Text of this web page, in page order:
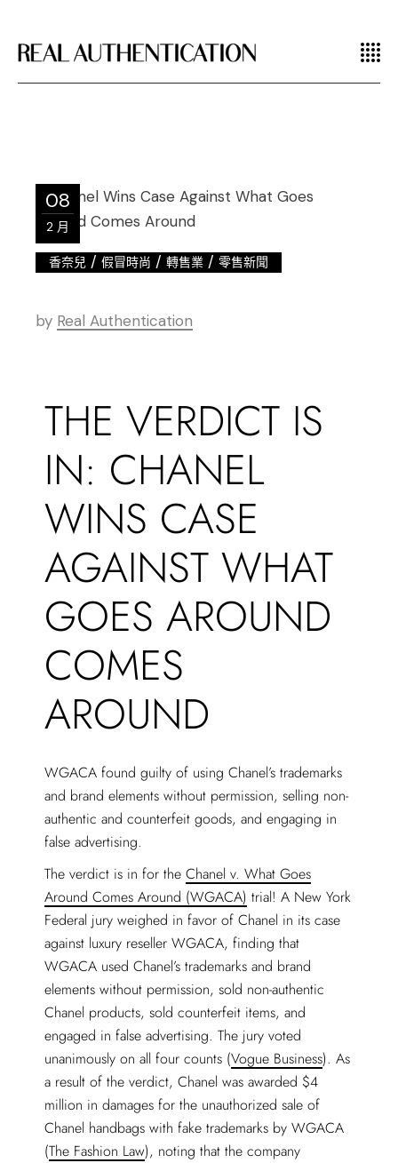
08
2 月
香奈兒 /假冒時尚 /轉售業 /零售新聞
by Real Authentication
THE VERDICT IS
IN: CHANEL
WINS CASE
AGAINST WHAT
GOES AROUND
COMES
AROUND
WGACA found guilty of using Chanel’s trademarks
and brand elements without permission, selling non-
authentic and counterfeit goods, and engaging in
false advertising.
The verdict is in for theChanel v. What Goes
Around Comes Around (WGACA) trial! A New York
Federal jury weighed in favor of Chanel in its case
against luxury reseller WGACA, finding that
WGACA used Chanel’s trademarks and brand
elements without permission, sold non-authentic
Chanel products, sold counterfeit items, and
engaged in false advertising. The jury voted
unanimously on all four counts (Vogue Business). As
a result of the verdict, Chanel was awarded $4
million in damages for the unauthorized sale of
Chanel handbags with fake trademarks by WGACA
(The Fashion Law), noting that the company